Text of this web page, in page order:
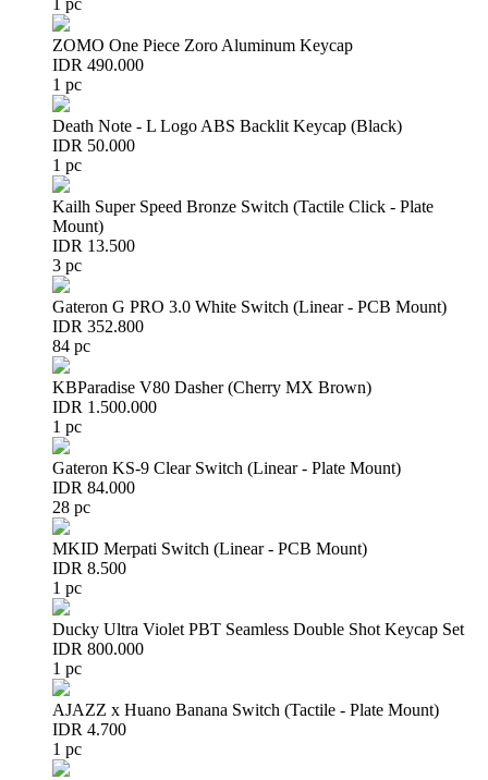
1 pc
ZOMO One Piece Zoro Aluminum Keycap
IDR 490.000
1 pc
Death Note - L Logo ABS Backlit Keycap (Black)
IDR 50.000
1 pc
Kailh Super Speed Bronze Switch (Tactile Click - Plate
Mount)
IDR 13.500
3 pc
Gateron G PRO 3.0 White Switch (Linear - PCB Mount)
IDR 352.800
84 pc
KBParadise V80 Dasher (Cherry MX Brown)
IDR 1.500.000
1 pc
Gateron KS-9 Clear Switch (Linear - Plate Mount)
IDR 84.000
28 pc
MKID Merpati Switch (Linear - PCB Mount)
IDR 8.500
1 pc
Ducky Ultra Violet PBT Seamless Double Shot Keycap Set
IDR 800.000
1 pc
AJAZZ x Huano Banana Switch (Tactile - Plate Mount)
IDR 4.700
1 pc